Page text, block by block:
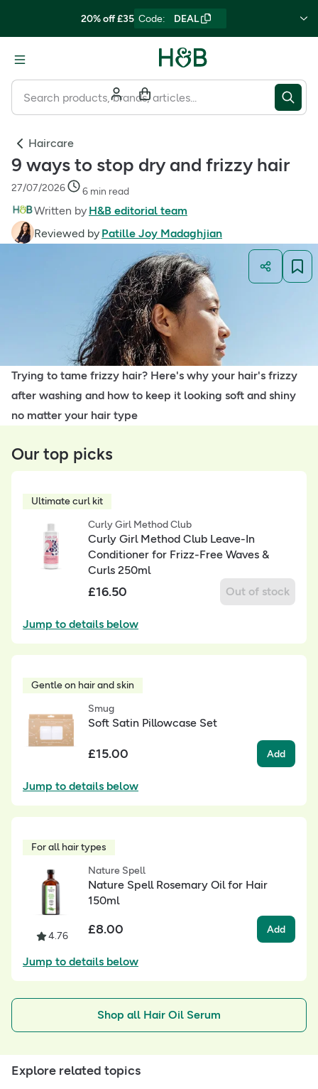
20% off £35 Code: DEAL
Haircare
9 ways to stop dry and frizzy hair
27/07/2026 6 min read
Written by H&B editorial team
Reviewed by Patille Joy Madaghjian
Trying to tame frizzy hair? Here's why your hair's frizzy
after washing and how to keep it looking soft and shiny
no matter your hair type
Our top picks
Ultimate curl kit
Curly Girl Method Club
Curly Girl Method Club Leave-In
Conditioner for Frizz-Free Waves &
Curls 250ml
£16.50 Out of stock
Jump to details below
Gentle on hair and skin
Smug
Soft Satin Pillowcase Set
£15.00 Add
Jump to details below
For all hair types
4.76
Nature Spell
Nature Spell Rosemary Oil for Hair
150ml
£8.00 Add
Jump to details below
Shop all Hair Oil Serum
Explore related topics